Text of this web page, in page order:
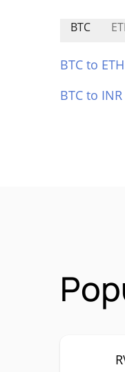
BTC
BTC to ETH
BTC to INR